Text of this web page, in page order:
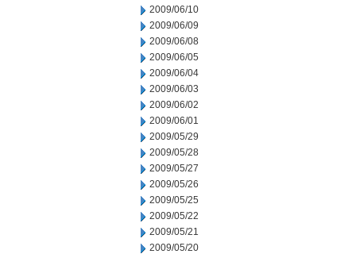
2009/06/10
2009/06/09
2009/06/08
2009/06/05
2009/06/04
2009/06/03
2009/06/02
2009/06/01
2009/05/29
2009/05/28
2009/05/27
2009/05/26
2009/05/25
2009/05/22
2009/05/21
2009/05/20